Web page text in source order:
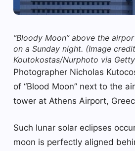
“Bloody Moon” above the
on a Sunday night. (Image
Koutokostas/Nurphoto via
Photographer Nicholas
of “Blood Moon” next to the
tower at Athens Airport,
Such lunar solar eclipses
moon is perfectly aligned